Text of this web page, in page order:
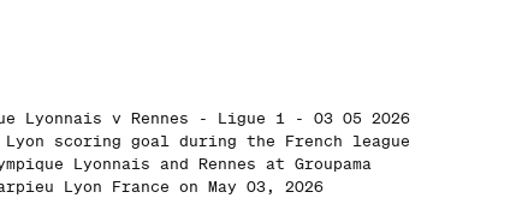
Lyonnais v Rennes - Ligue 1 - 03 05 2026
Lyon scoring goal during the French league
Lyonnais and Rennes at Groupama
Lyon France on May 03, 2026